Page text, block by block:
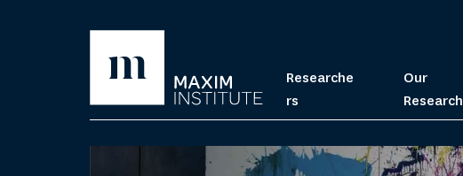
Researche
rs
Our
Research